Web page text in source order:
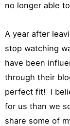
no longer able
A year after
stop watching
have been
through their
perfect fit! I
for us than we
share some of